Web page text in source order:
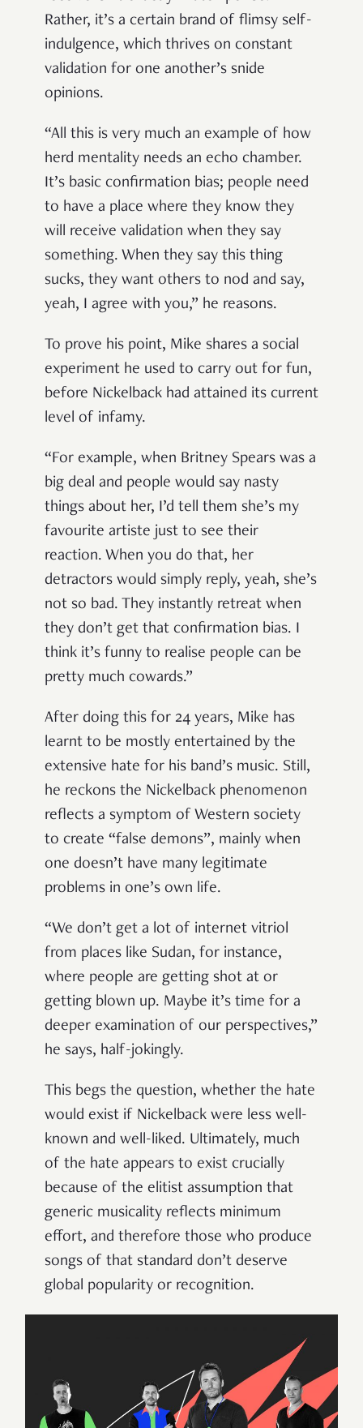
Rather, it’s a certain brand of flimsy self-
indulgence, which thrives on constant
validation for one another’s snide
opinions.
“All this is very much an example of how
herd mentality needs an echo chamber.
It’s basic confirmation bias; people need
to have a place where they know they
will receive validation when they say
something. When they say this thing
sucks, they want others to nod and say,
yeah, I agree with you,” he reasons.
To prove his point, Mike shares a social
experiment he used to carry out for fun,
before Nickelback had attained its current
level of infamy.
“For example, when Britney Spears was a
big deal and people would say nasty
things about her, I’d tell them she’s my
favourite artiste just to see their
reaction. When you do that, her
detractors would simply reply, yeah, she’s
not so bad. They instantly retreat when
they don’t get that confirmation bias. I
think it’s funny to realise people can be
pretty much cowards.”
After doing this for 24 years, Mike has
learnt to be mostly entertained by the
extensive hate for his band’s music. Still,
he reckons the Nickelback phenomenon
reflects a symptom of Western society
to create “false demons”, mainly when
one doesn’t have many legitimate
problems in one’s own life.
“We don’t get a lot of internet vitriol
from places like Sudan, for instance,
where people are getting shot at or
getting blown up. Maybe it’s time for a
deeper examination of our perspectives,”
he says, half-jokingly.
This begs the question, whether the hate
would exist if Nickelback were less well-
known and well-liked. Ultimately, much
of the hate appears to exist crucially
because of the elitist assumption that
generic musicality reflects minimum
effort, and therefore those who produce
songs of that standard don’t deserve
global popularity or recognition.